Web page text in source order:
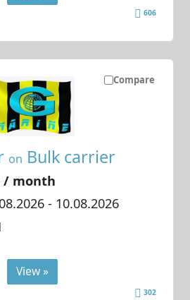
606
Compare
on Bulk carrier
/ month
- 10.08.2026
View »
302